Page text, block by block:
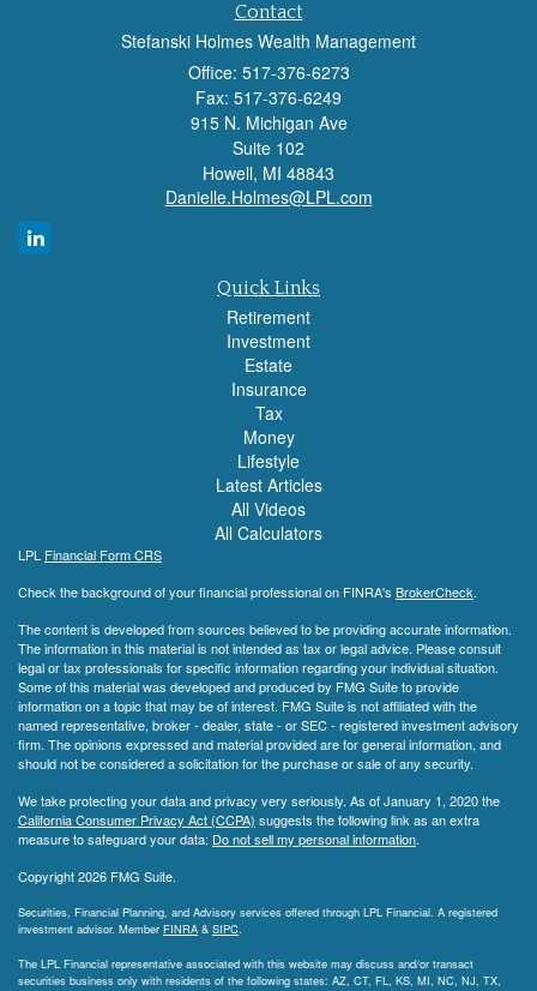
Contact
Stefanski Holmes Wealth Management
Office: 517-376-6273
Fax: 517-376-6249
915 N. Michigan Ave
Suite 102
Howell, MI 48843
Danielle.Holmes@LPL.com
Quick Links
Retirement
Investment
Estate
Insurance
Tax
Money
Lifestyle
Latest Articles
All Videos
All Calculators
LPL Financial Form CRS
Check the background of your financial professional on FINRA's BrokerCheck.
The content is developed from sources believed to be providing accurate information.
The information in this material is not intended as tax or legal advice. Please consult
legal or tax professionals for specific information regarding your individual situation.
Some of this material was developed and produced by FMG Suite to provide
information on a topic that may be of interest. FMG Suite is not affiliated with the
named representative, broker - dealer, state - or SEC - registered investment advisory
firm. The opinions expressed and material provided are for general information, and
should not be considered a solicitation for the purchase or sale of any security.
We take protecting your data and privacy very seriously. As of January 1, 2020 the
California Consumer Privacy Act (CCPA) suggests the following link as an extra
measure to safeguard your data: Do not sell my personal information.
Copyright 2026 FMG Suite.
Securities, Financial Planning, and Advisory services offered through LPL Financial. A registered
investment advisor. Member FINRA & SIPC.
The LPL Financial representative associated with this website may discuss and/or transact
securities business only with residents of the following states: AZ, CT, FL, KS, MI, NC, NJ, TX,